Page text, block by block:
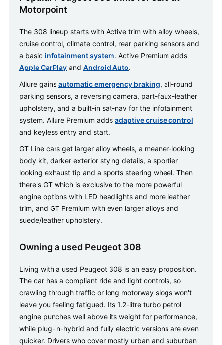
Motorpoint
The 308 lineup starts with Active trim with alloy wheels,
cruise control, climate control, rear parking sensors and
a basic infotainment system. Active Premium adds
Apple CarPlay and Android Auto.
Allure gains automatic emergency braking, all-round
parking sensors, a reversing camera, part-faux-leather
upholstery, and a built-in sat-nav for the infotainment
system. Allure Premium adds adaptive cruise control
and keyless entry and start.
GT Line cars get larger alloy wheels, a meaner-looking
body kit, darker exterior stying details, a sportier
looking exhaust tip and a sports steering wheel. Then
there's GT which is exclusive to the more powerful
engine options with LED headlights and more leather
trim, and GT Premium with even larger alloys and
suede/leather upholstery.
Owning a used Peugeot 308
Living with a used Peugeot 308 is an easy proposition.
The car has a compliant ride and light controls, so
crawling through traffic or long motorway slogs won't
leave you feeling fatigued. Its 1.2-litre turbo petrol
engine punches well above its weight for performance,
while plug-in-hybrid and fully electric versions are even
quicker. Drivers who cover mostly urban and suburban